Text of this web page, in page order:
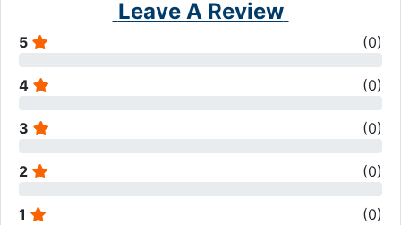
Leave A Review
5 (0)
4 (0)
3 (0)
2 (0)
1 (0)